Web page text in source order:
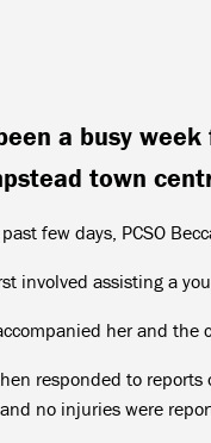
a busy
town
few days, PCSO
involved assisting a
her and the
responded to
no injuries were